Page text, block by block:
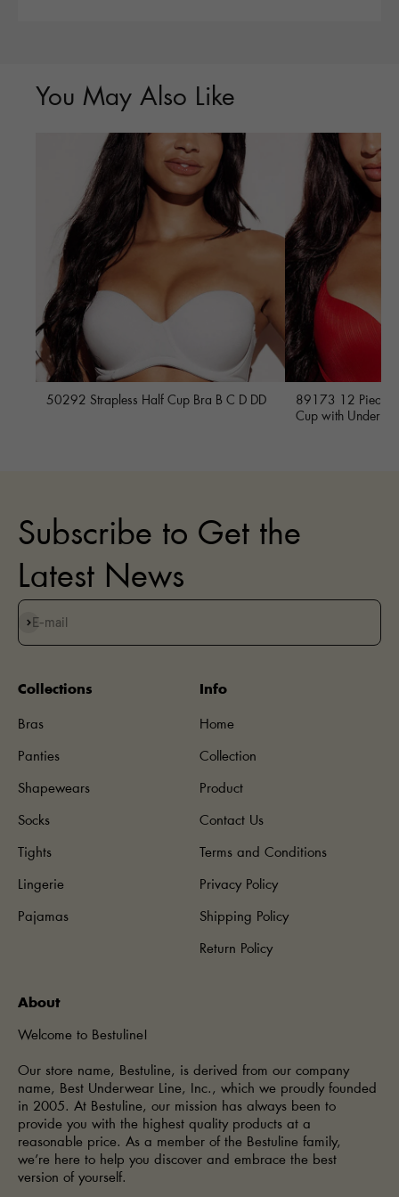
You May Also Like
50292 Strapless Half Cup Bra B C D DD
89173 12 Piece
Cup with
About
Welcome to Bestuline!
Our store name, Bestuline, is derived from our company
name, Best Underwear Line, Inc., which we proudly founded
in 2005. At Bestuline, our mission has always been to
provide you with the highest quality products at a
reasonable price. As a member of the Bestuline family,
we’re here to help you discover and embrace the best
version of yourself.
Collections
Bras
Panties
Shapewears
Socks
Tights
Lingerie
Pajamas
Info
Home
Collection
Product
Contact Us
Terms and Conditions
Privacy Policy
Shipping Policy
Return Policy
Subscribe to Get the
Latest News
E-mail
Subscribe